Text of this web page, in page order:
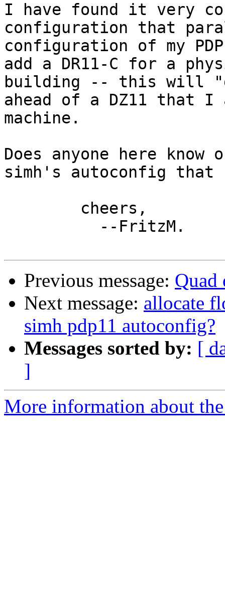
I have found it very
configuration that
configuration of my
add a DR11-C for a
building -- this will
ahead of a DZ11 that
machine.
Does anyone here
simh's autoconfig that
Previous message: Quad
Next message: allocate
simh pdp11 autoconfig?
Messages sorted by: [
]
More information about